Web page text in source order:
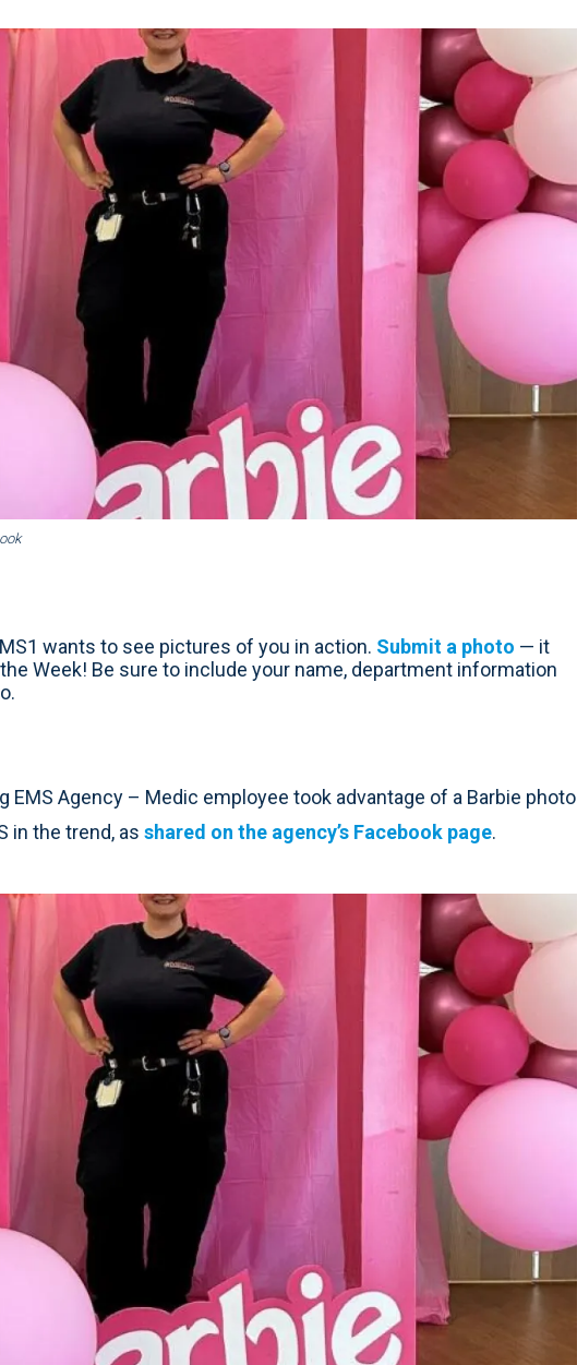
wants to see pictures of you in action. Submit a photo — it
Week! Be sure to include your name, department information
EMS Agency – Medic employee took advantage of a Barbie photo
in the trend, as shared on the agency’s Facebook page.